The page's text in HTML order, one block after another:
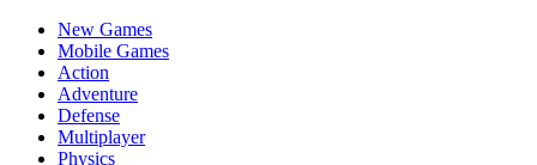
New Games
Mobile Games
Action
Adventure
Defense
Multiplayer
Physics